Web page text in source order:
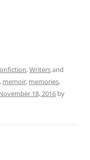
,Writersand
, memoir, memories,
18, 2016 by